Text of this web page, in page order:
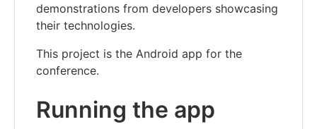
demonstrations from developers showcasing
their technologies.
This project is the Android app for the
conference.
Running the app